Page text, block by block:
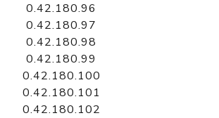
0.42.180.96
0.42.180.97
0.42.180.98
0.42.180.99
0.42.180.100
0.42.180.101
0.42.180.102